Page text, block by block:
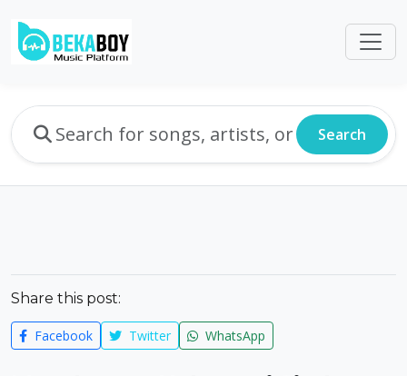
Search
Share this post:
Facebook Twitter WhatsApp